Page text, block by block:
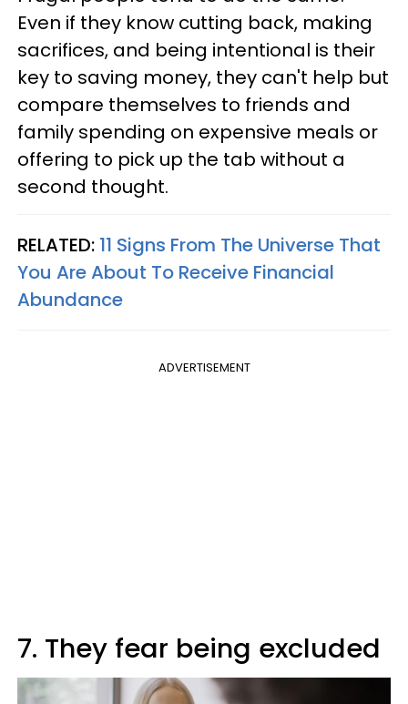
Even if they know cutting back, making
sacrifices, and being intentional is their
key to saving money, they can't help but
compare themselves to friends and
family spending on expensive meals or
offering to pick up the tab without a
second thought.
RELATED: 11 Signs From The Universe That
You Are About To Receive Financial
Abundance
ADVERTISEMENT
7. They fear being excluded